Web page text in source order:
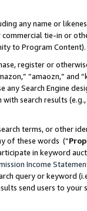
any name or
tie-in or
to Program Content).
register or
“amaozn,” and
any Search Engine
search results
terms, or other
of these words (“
in keyword
Income
query or keyword
send users to